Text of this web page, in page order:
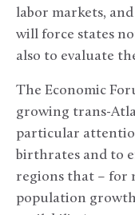
labor markets,
will force states
also to evaluate
The Economic
growing trans-
particular
birthrates and to
regions that – for
population